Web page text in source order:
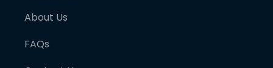
About Us
FAQs